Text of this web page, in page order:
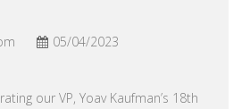
05/04/2023
our VP, Yoav Kaufman’s 18th